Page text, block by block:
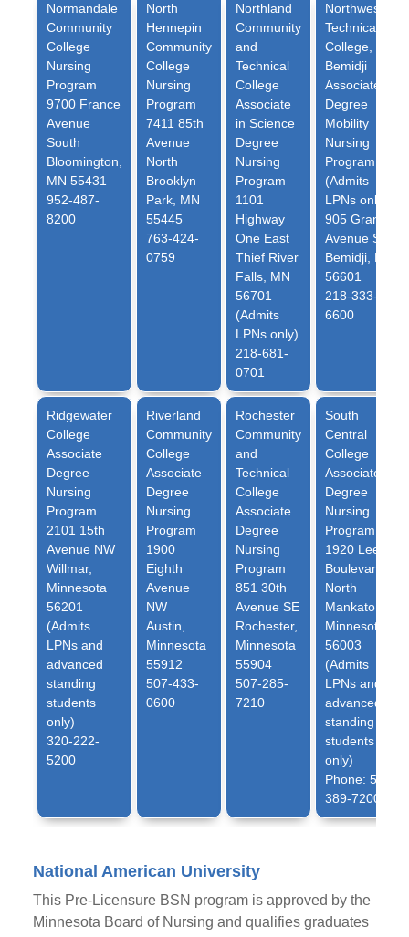
Normandale
Community
College
Nursing
Program
9700 France
Avenue
South
Bloomington,
MN 55431
952-487-
8200
North
Hennepin
Community
College
Nursing
Program
7411 85th
Avenue
North
Brooklyn
Park, MN
55445
763-424-
0759
Northland
Community
and
Technical
College
Associate
in Science
Degree
Nursing
Program
1101
Highway
One East
Thief River
Falls, MN
56701
(Admits
LPNs only)
218-681-
0701
Northwest
Technical
College,
Bemidji
Associate
Degree
Mobility
Nursing
Program
(Admits
LPNs only)
905 Grant
Avenue SE
Bemidji, MN
56601
218-333-
6600
Ridgewater
College
Associate
Degree
Nursing
Program
2101 15th
Avenue NW
Willmar,
Minnesota
56201
(Admits
LPNs and
advanced
standing
students
only)
320-222-
5200
Riverland
Community
College
Associate
Degree
Nursing
Program
1900
Eighth
Avenue
NW
Austin,
Minnesota
55912
507-433-
0600
Rochester
Community
and
Technical
College
Associate
Degree
Nursing
Program
851 30th
Avenue SE
Rochester,
Minnesota
55904
507-285-
7210
South
Central
College
Associate
Degree
Nursing
Program
1920 Lee
Boulevard
North
Mankato,
Minnesota
56003
(Admits
LPNs and
advanced
standing
students
only)
Phone: 507-
389-7200
National American University
This Pre-Licensure BSN program is approved by the
Minnesota Board of Nursing and qualifies graduates